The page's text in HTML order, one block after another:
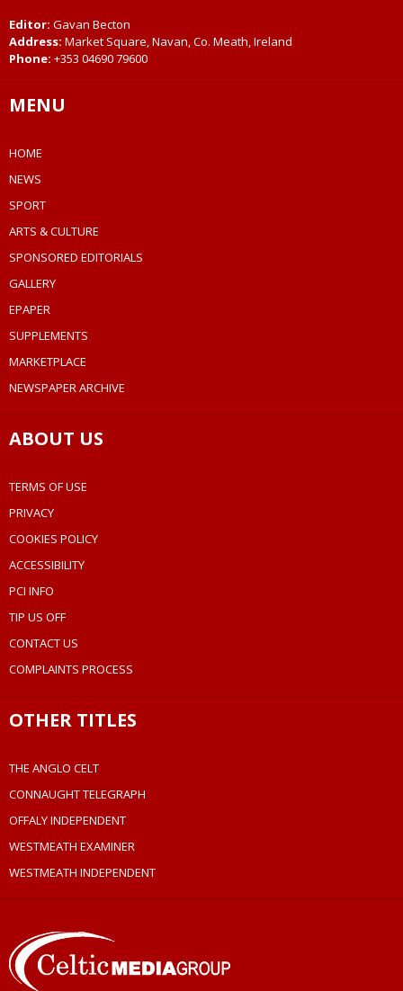
Editor: Gavan Becton
Address: Market Square, Navan, Co. Meath, Ireland
Phone: +353 04690 79600
MENU
HOME
NEWS
SPORT
ARTS & CULTURE
SPONSORED EDITORIALS
GALLERY
EPAPER
SUPPLEMENTS
MARKETPLACE
NEWSPAPER ARCHIVE
ABOUT US
TERMS OF USE
PRIVACY
COOKIES POLICY
ACCESSIBILITY
PCI INFO
TIP US OFF
CONTACT US
COMPLAINTS PROCESS
OTHER TITLES
THE ANGLO CELT
CONNAUGHT TELEGRAPH
OFFALY INDEPENDENT
WESTMEATH EXAMINER
WESTMEATH INDEPENDENT